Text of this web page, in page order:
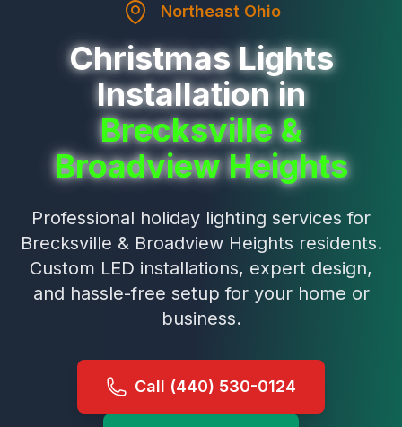
Northeast Ohio
Christmas Lights
Installation in
Brecksville &
Broadview Heights
Professional holiday lighting services for
Brecksville & Broadview Heights residents.
Custom LED installations, expert design,
and hassle-free setup for your home or
business.
Call (440) 530-0124